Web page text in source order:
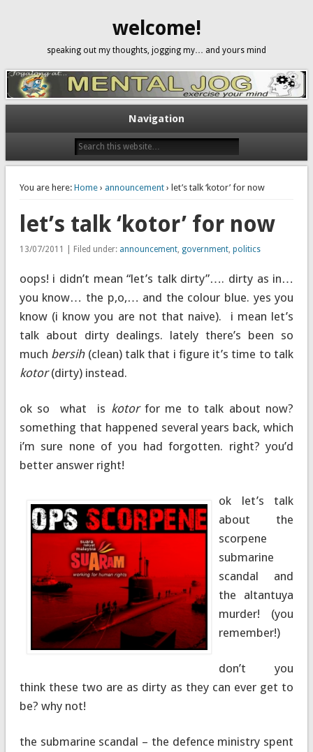
welcome!
speaking out my thoughts, jogging my… and yours mind
Navigation
You are here: Home› announcement› let’s talk ‘kotor’ for now
let’s talk ‘kotor’ for now
13/07/2011 | Filed under: announcement, government, politics
oops! i didn’t mean “let’s talk dirty”…. dirty as in…
you know… the p,o,… and the colour blue. yes you
know (i know you are not that naive). i mean let’s
talk about dirty dealings. lately there’s been so
much bersih(clean) talk that i figure it’s time to talk
kotor(dirty) instead.
ok so what is kotorfor me to talk about now?
something that happened several years back, which
i’m sure none of you had forgotten. right? you’d
better answer right!
ok let’s talk
about the
scorpene
submarine
scandal and
the altantuya
murder! (you
remember!)
don’t you
think these two are as dirty as they can ever get to
be? why not!
the submarine scandal – the defence ministry spent